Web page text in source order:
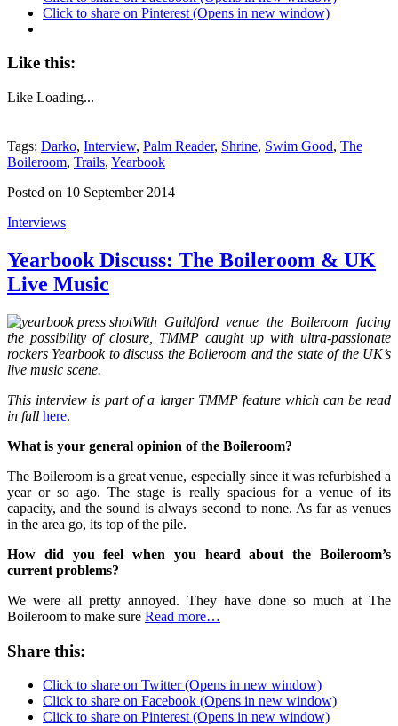
Click to share on Pinterest (Opens in new window)
Like this:
Like Loading...
Tags: Darko, Interview, Palm Reader, Shrine, Swim Good, The
Boileroom, Trails, Yearbook
Posted on 10 September 2014
Interviews
Yearbook Discuss: The Boileroom & UK
Live Music
With Guildford venue the Boileroom facing
the possibility of closure, TMMP caught up with ultra-passionate
rockers Yearbook to discuss the Boileroom and the state of the UK’s
live music scene.
This interview is part ofa larger TMMP feature which can be read
in full here.
What is your general opinion of the Boileroom?
The Boileroom is a great venue, especially since it was refurbished a
year or so ago. The stage is really spacious for a venue of its
capacity, and the sound is always second to none. As far as venues
in the area go, its top of the pile.
How did you feel when you heard about the Boileroom’s
current problems?
We were all pretty annoyed. They have done so much at The
Boileroom to make sure Read more…
Share this:
Click to share on Twitter (Opens in new window)
Click to share on Facebook (Opens in new window)
Click to share on Pinterest (Opens in new window)